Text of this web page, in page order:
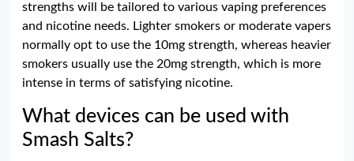
strengths will be tailored to various vaping preferences
and nicotine needs. Lighter smokers or moderate vapers
normally opt to use the 10mg strength, whereas heavier
smokers usually use the 20mg strength, which is more
intense in terms of satisfying nicotine.
What devices can be used with
Smash Salts?